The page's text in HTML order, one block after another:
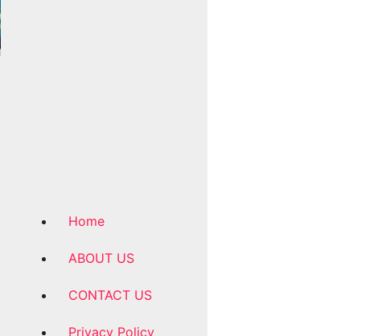
Home
ABOUT US
CONTACT US
Privacy Policy